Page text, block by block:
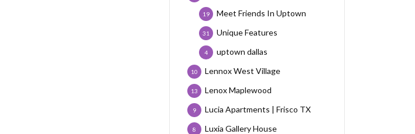
Meet Friends In Uptown
19
Unique Features
31
uptown dallas
4
Lennox West Village
10
Lenox Maplewood
13
Lucia Apartments | Frisco TX
9
Luxia Gallery House
8